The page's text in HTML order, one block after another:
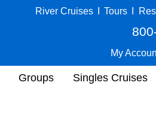
River Cruises Tours
My
Groups Singles Cruises